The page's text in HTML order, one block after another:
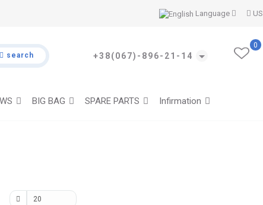
Language
search +38(067)-896-21-14
0
BIG BAG SPARE PARTS Infirmation